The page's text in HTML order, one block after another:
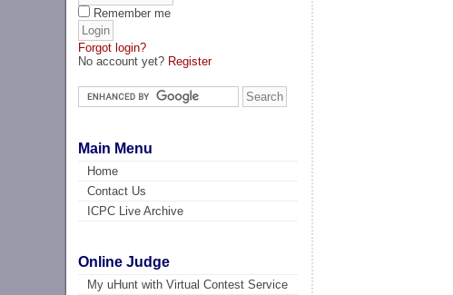
Remember me
Forgot login?
No account yet? Register
Main Menu
Home
Contact Us
ICPC Live Archive
Online Judge
My uHunt with Virtual Contest Service